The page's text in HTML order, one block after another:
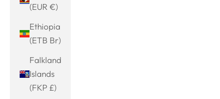
(EUR €)
Ethiopia
(ETB Br)
Falkland
Islands
(FKP £)